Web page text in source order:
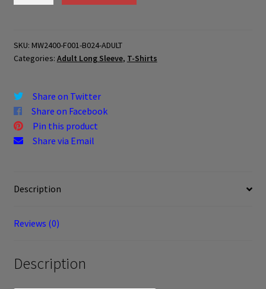
quantity
SKU: MW2400-F001-B024-ADULT
Categories: Adult Long Sleeve, T-Shirts
Share on Twitter
Share on Facebook
Pin this product
Share via Email
Description
Reviews (0)
Description